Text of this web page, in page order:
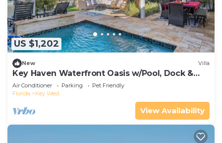
US $1,202
New Villa
Key Haven Waterfront Oasis w/Pool, Dock &
Near Old Town
Air Conditioner Parking
Pet Friendly
Florida
Key West
View Availability